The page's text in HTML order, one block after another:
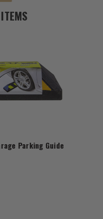
Parking Guide